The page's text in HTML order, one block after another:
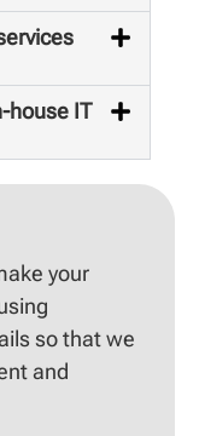
house IT
your
so that we
and